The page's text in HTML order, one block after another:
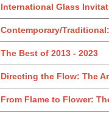
International Glass
Contemporary/
The Best of 2013 - 2023
Directing the Flow: The
From Flame to Flower: